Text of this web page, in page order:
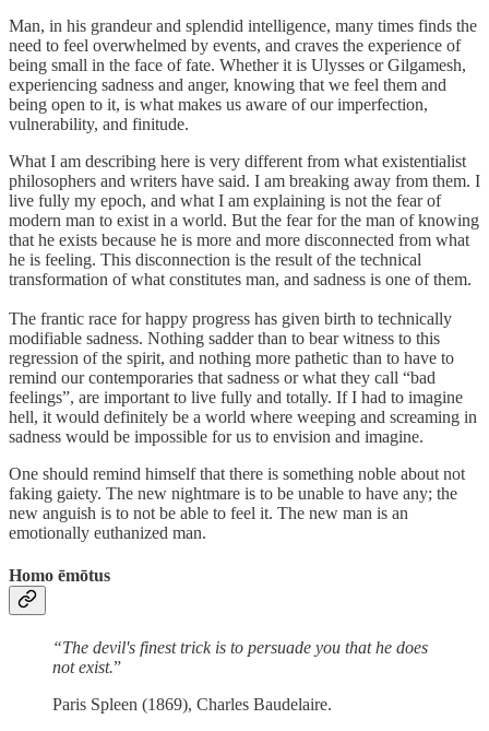
Man, in his grandeur and splendid intelligence, many times finds the
need to feel overwhelmed by events, and craves the experience of
being small in the face of fate. Whether it is Ulysses or Gilgamesh,
experiencing sadness and anger, knowing that we feel them and
being open to it, is what makes us aware of our imperfection,
vulnerability, and finitude.
What I am describing here is very different from what existentialist
philosophers and writers have said. I am breaking away from them. I
live fully my epoch, and what I am explaining is not the fear of
modern man to exist in a world. But the fear for the man of knowing
that he exists because he is more and more disconnected from what
he is feeling. This disconnection is the result of the technical
transformation of what constitutes man, and sadness is one of them.
The frantic race for happy progress has given birth to technically
modifiable sadness. Nothing sadder than to bear witness to this
regression of the spirit, and nothing more pathetic than to have to
remind our contemporaries that sadness or what they call “bad
feelings”, are important to live fully and totally. If I had to imagine
hell, it would definitely be a world where weeping and screaming in
sadness would be impossible for us to envision and imagine.
One should remind himself that there is something noble about not
faking gaiety. The new nightmare is to be unable to have any; the
new anguish is to not be able to feel it. The new man is an
emotionally euthanized man.
Homo ēmōtus
“The devil's finest trick is to persuade you that he does
not exist.”
Paris Spleen (1869), Charles Baudelaire.